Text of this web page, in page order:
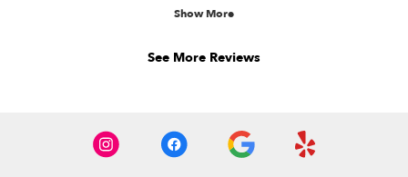
Will definitely order again!
Show More
See More Reviews